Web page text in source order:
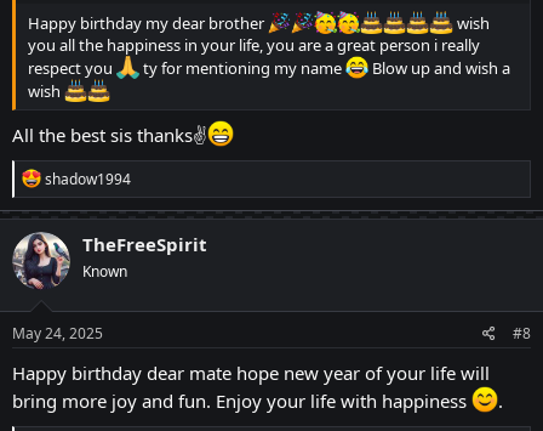
Happy birthday my dear brother
wish
you all the happiness in your life, you are a great person i really
respect you
ty for mentioning my name
Blow up and wish a
wish
All the best sis thanks✌
R
e
a
c
t
i
o
n
s
:
shadow1994
TheFreeSpirit
Known
May 24, 2025 #8
Happy birthday dear mate hope new year of your life will
bring more joy and fun. Enjoy your life with happiness
.